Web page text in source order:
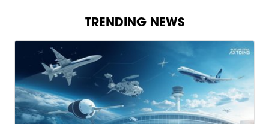
TRENDING NEWS